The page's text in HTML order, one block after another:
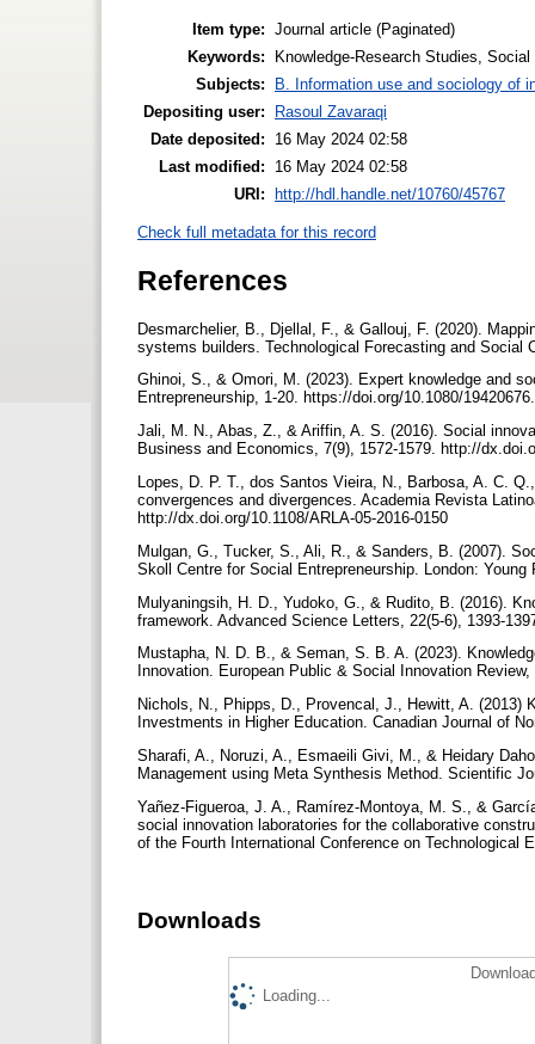
Item type: Journal article (Paginated)
Keywords:
Knowledge-Research Studies,
Subjects:
B. Information use and sociology of
Depositing user:
Rasoul Zavaraqi
Date deposited:
16 May 2024 02:58
Last modified:
16 May 2024 02:58
URI: http://hdl.handle.net/10760/45767
Check full metadata for this record
References
Desmarchelier, B., Djellal, F., & Gallouj, F. (2020).
systems builders. Technological Forecasting and Social
Ghinoi, S., & Omori, M. (2023). Expert knowledge and
Entrepreneurship, 1-20. https://doi.org/10.1080/
Jali, M. N., Abas, Z., & Ariffin, A. S. (2016). Social
Business and Economics, 7(9), 1572-1579. http://
Lopes, D. P. T., dos Santos Vieira, N., Barbosa, A. C.
convergences and divergences. Academia Revista
http://dx.doi.org/10.1108/ARLA-05-2016-0150
Mulgan, G., Tucker, S., Ali, R., & Sanders, B. (2007).
Skoll Centre for Social Entrepreneurship. London:
Mulyaningsih, H. D., Yudoko, G., & Rudito, B. (2016).
framework. Advanced Science Letters, 22(5-6), 1393-
Mustapha, N. D. B., & Seman, S. B. A. (2023).
Innovation. European Public & Social Innovation
Nichols, N., Phipps, D., Provencal, J., Hewitt, A. (2013)
Investments in Higher Education. Canadian Journal of
Sharafi, A., Noruzi, A., Esmaeili Givi, M., & Heidary
Management using Meta Synthesis Method. Scientific
Yañez-Figueroa, J. A., Ramírez-Montoya, M. S., &
social innovation laboratories for the collaborative
of the Fourth International Conference on
Downloads
Loading...